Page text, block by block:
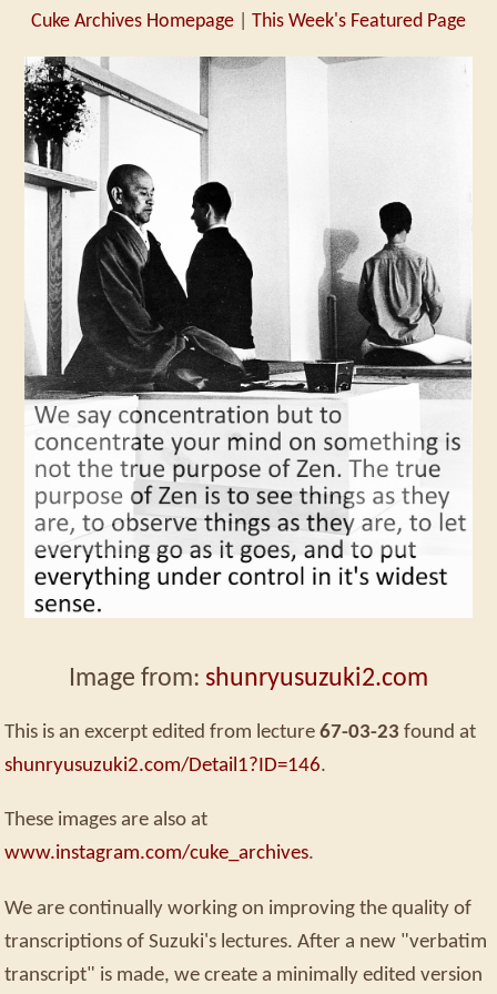
Cuke Archives Homepage This Week's Featured Page
Image from: shunryusuzuki2.com
This is an excerpt edited from lecture 67-03-23 found at
shunryusuzuki2.com/Detail1?ID=146.
These images are also at
www.instagram.com/cuke_archives.
We are continually working on improving the quality of
transcriptions of Suzuki's lectures. After a new "verbatim
transcript" is made, we create a minimally edited version